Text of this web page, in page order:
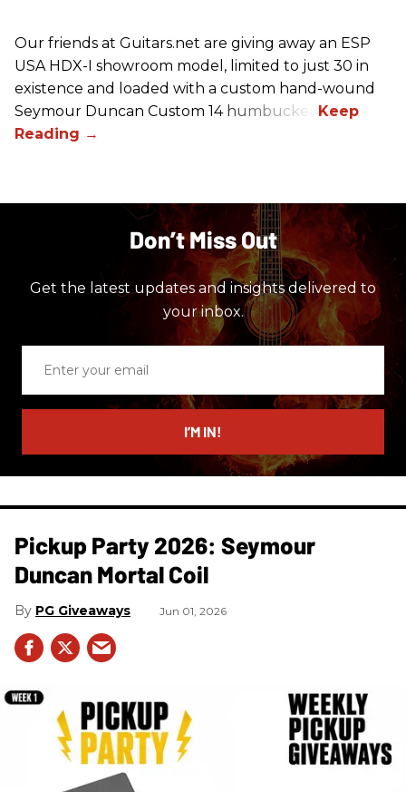
Our friends at Guitars.net are giving away an ESP
USA HDX-I showroom model, limited to just 30 in
existence and loaded with a custom hand-wound
Seymour Duncan Custom 14 humbucker.
Don’t Miss Out
Get the latest updates and insights delivered to
your inbox.
email
I’M IN!
Pickup Party 2026: Seymour
Duncan Mortal Coil
PG Giveaways Jun 01, 2026